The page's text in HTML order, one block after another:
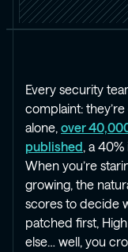
Every security
complaint:
alone,over
published, a
When you’re
growing, the
scores to decide
patched first,
else… well, you